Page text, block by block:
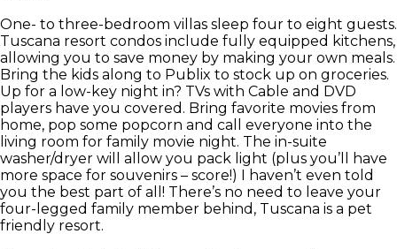
One- to three-bedroom villas sleep four to eight guests.
Tuscana resort condos include fully equipped kitchens,
allowing you to save money by making your own meals.
Bring the kids along to Publix to stock up on groceries.
Up for a low-key night in? TVs with Cable and DVD
players have you covered. Bring favorite movies from
home, pop some popcorn and call everyone into the
living room for family movie night. The in-suite
washer/dryer will allow you pack light (plus you’ll have
more space for souvenirs – score!) I haven’t even told
you the best part of all! There’s no need to leave your
four-legged family member behind, Tuscana is a pet
friendly resort.